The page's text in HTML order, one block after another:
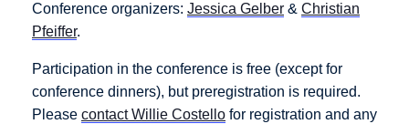
Conference organizers: Jessica Gelber & Christian
Pfeiffer.
Participation in the conference is free (except for
conference dinners), but preregistration is required.
Please contact Willie Costello for registration and any